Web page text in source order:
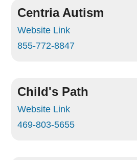
Centria Autism
Website Link
855-772-8847
Child's Path
Website Link
469-803-5655